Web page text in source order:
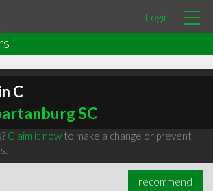
Login
C
SC
Claim it nowto make a change or prevent
recommend